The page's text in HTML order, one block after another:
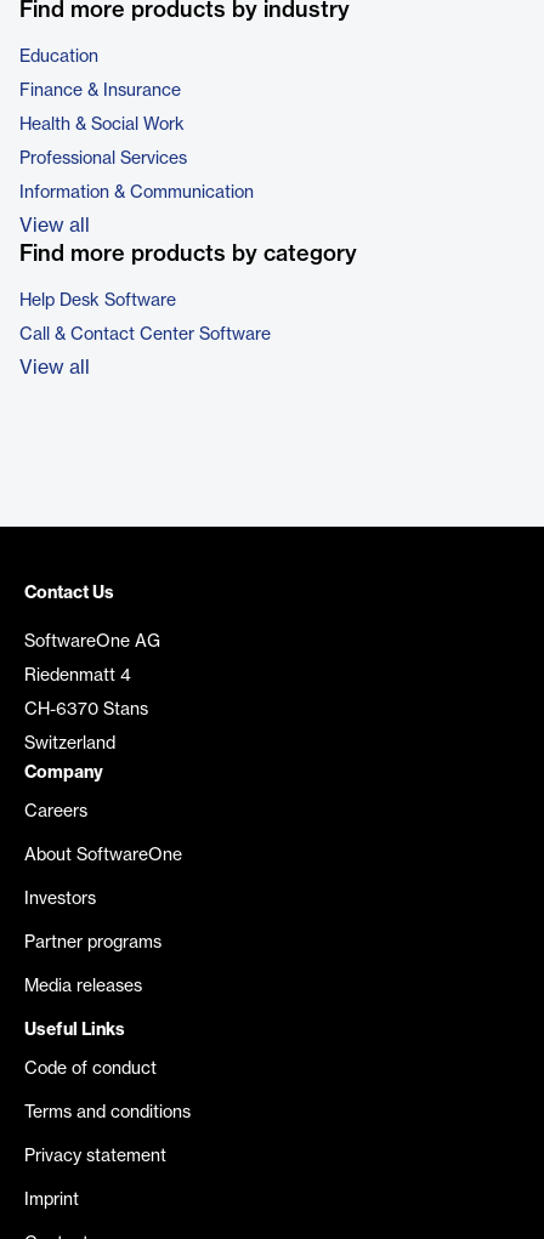
Find more products by industry
Education
Finance & Insurance
Health & Social Work
Professional Services
Information & Communication
View all
Find more products by category
Help Desk Software
Call & Contact Center Software
View all
Contact Us
SoftwareOne AG
Riedenmatt 4
CH-6370 Stans
Switzerland
Company
Careers
About SoftwareOne
Investors
Partner programs
Media releases
Useful Links
Code of conduct
Terms and conditions
Privacy statement
Imprint